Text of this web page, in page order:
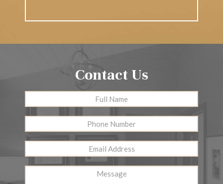
Contact Us
Full
Name *
Phone
Number
Email
Address *
Message